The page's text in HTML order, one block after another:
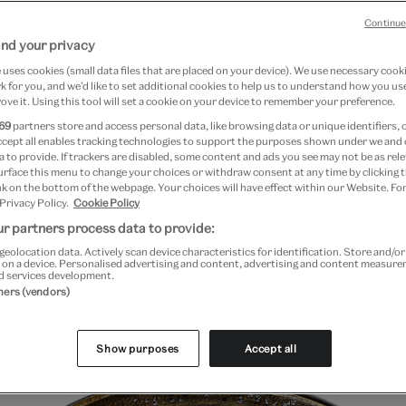
April 2024
– the art of writing – is a unique
in that it has been used in astonishingly
ways. The written word appears
but across all art forms and
to works of great beauty.
calligraphy lies not only in the endless creativity
struck by calligraphers between transmitting a
through a formal aesthetic code.
your privacy
cookies (small data files that are placed on your device). We use necessary
for you, and we’d like to set additional cookies to help us to understand how you
it. Using this tool will set a cookie on your device to remember your preference.
partners store and access personal data, like browsing data or unique identifiers,
all enables tracking technologies to support the purposes shown under we
to provide. If trackers are disabled, some content and ads you see may not be as
this menu to change your choices or withdraw consent at any time by clicking
on the bottom of the webpage. Your choices will have effect within our Website.
Policy. Cookie Policy
partners process data to provide:
geolocation data. Actively scan device characteristics for identification. Store and/or
a device. Personalised advertising and content, advertising and content
services development.
(vendors)
Show purposes Accept all